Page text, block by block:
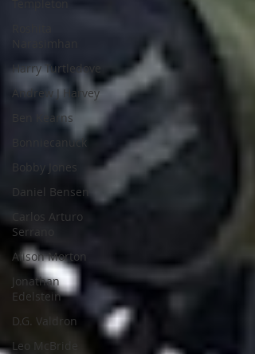
Harry Turtledove
Andrew J Harvey
Ben Kearns
Bonniecanuck
Bobby Jones
Daniel Bensen
Carlos Arturo
Serrano
Alison Morton
Jonathan
Edelstein
D.G. Valdron
Leo McBride